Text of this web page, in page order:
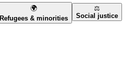
🌍
Refugees & minorities
⚖️
Social justice